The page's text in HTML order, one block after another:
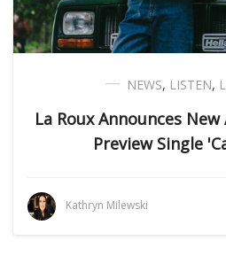
NEWS, LISTEN,
La Roux Announces
Preview Single
Kathryn Milewski